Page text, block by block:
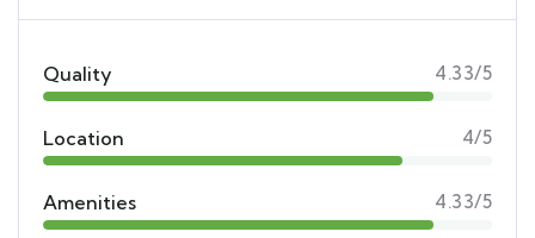
Quality 4.33/5
Location 4/5
Amenities 4.33/5